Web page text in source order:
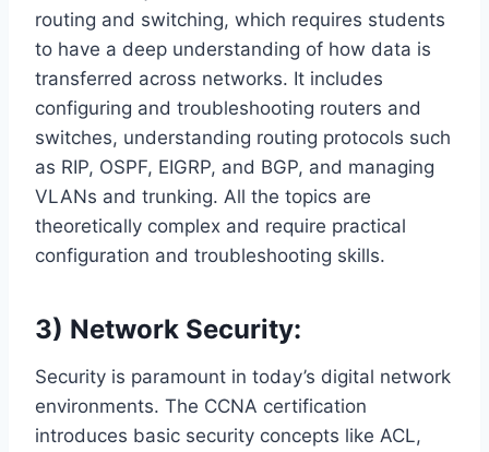
routing and switching, which requires students
to have a deep understanding of how data is
transferred across networks. It includes
configuring and troubleshooting routers and
switches, understanding routing protocols such
as RIP, OSPF, EIGRP, and BGP, and managing
VLANs and trunking. All the topics are
theoretically complex and require practical
configuration and troubleshooting skills.
3) Network Security:
Security is paramount in today’s digital network
environments. The CCNA certification
introduces basic security concepts like ACL,